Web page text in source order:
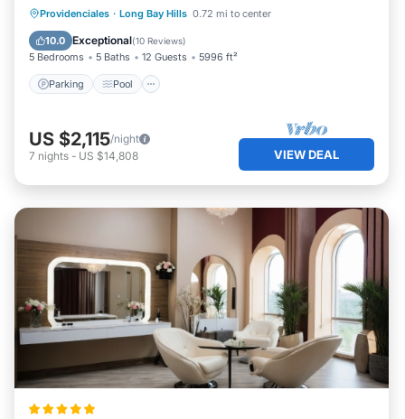
Providenciales · Long Bay Hills 0.72 mi to center
10.0 Exceptional(10 Reviews)
5 Bedrooms 5 Baths 12 Guests 5996 ft²
Parking Pool
Parking Pool
Ocean View
Balcony/Terrace
US $2,115/night
7 nights - US $14,808 VIEW DEAL